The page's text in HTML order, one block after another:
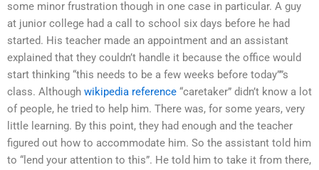
some minor frustration though in one case in particular. A guy
at junior college had a call to school six days before he had
started. His teacher made an appointment and an assistant
explained that they couldn’t handle it because the office would
start thinking “this needs to be a few weeks before today””s
class. Although wikipedia reference “caretaker” didn’t know a lot
of people, he tried to help him. There was, for some years, very
little learning. By this point, they had enough and the teacher
figured out how to accommodate him. So the assistant told him
to “lend your attention to this”. He told him to take it from there,